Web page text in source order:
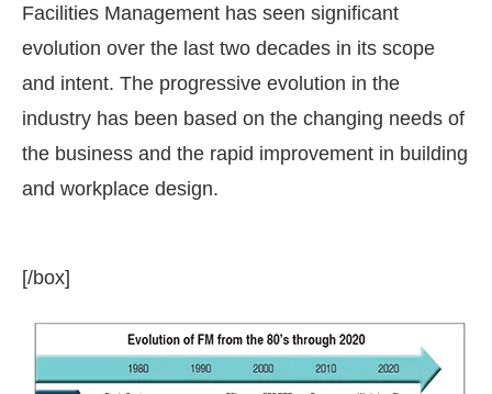
Bot-enabled WhatsApp today at4:00 PM
Facilities Management has seen significant
evolution over the last two decades in its scope
and intent. The progressive evolution in the
industry has been based on the changing needs of
the business and the rapid improvement in building
and workplace design.
[/box]